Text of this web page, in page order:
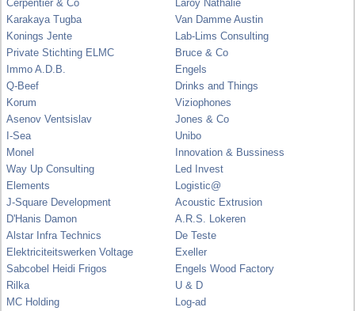
Cerpentier & Co
Laroy Nathalie
Karakaya Tugba
Van Damme Austin
Konings Jente
Lab-Lims Consulting
Private Stichting ELMC
Bruce & Co
Immo A.D.B.
Engels
Q-Beef
Drinks and Things
Korum
Viziophones
Asenov Ventsislav
Jones & Co
I-Sea
Unibo
Monel
Innovation & Bussiness
Way Up Consulting
Led Invest
Elements
Logistic@
J-Square Development
Acoustic Extrusion
D'Hanis Damon
A.R.S. Lokeren
Alstar Infra Technics
De Teste
Elektriciteitswerken Voltage
Exeller
Sabcobel Heidi Frigos
Engels Wood Factory
Rilka
U & D
MC Holding
Log-ad